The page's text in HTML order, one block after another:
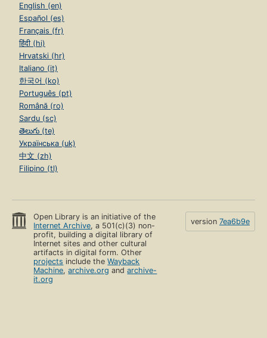
English (en)
Español (es)
Français (fr)
हिंदी (hi)
Hrvatski (hr)
Italiano (it)
한국어 (ko)
Português (pt)
Română (ro)
Sardu (sc)
తెలుగు (te)
Українська (uk)
中文 (zh)
Filipino (tl)
Open Library is an initiative of the
Internet Archive, a 501(c)(3) non-
profit, building a digital library of
Internet sites and other cultural
artifacts in digital form. Other
projects include theWayback
Machine,archive.org andarchive-
it.org
version 7ea6b9e